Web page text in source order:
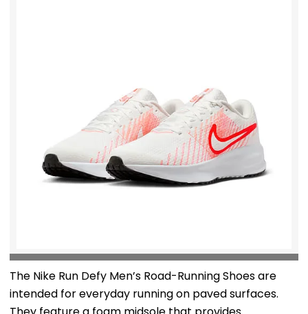
The Nike Run Defy Men’s Road-Running Shoes are
intended for everyday running on paved surfaces.